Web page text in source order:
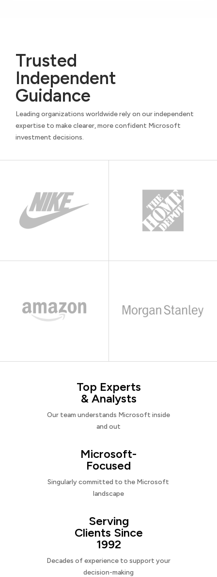
Trusted
Independent
Guidance
Leading organizations worldwide rely on our independent
expertise to make clearer, more confident Microsoft
investment decisions.
Top Experts
& Analysts
Our team understands Microsoft inside
and out
Microsoft-
Focused
Singularly committed to the Microsoft
landscape
Serving
Clients Since
1992
Decades of experience to support your
decision-making